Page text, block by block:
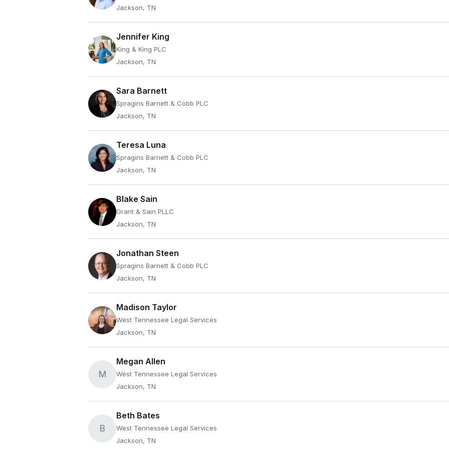
Jackson, TN
Jennifer King
King & King PLC
Jackson, TN
Sara Barnett
Spragins Barnett & Cobb PLC
Jackson, TN
Teresa Luna
Spragins Barnett & Cobb PLC
Jackson, TN
Blake Sain
Grant & Sain PLLC
Jackson, TN
Jonathan Steen
Spragins Barnett & Cobb PLC
Jackson, TN
Madison Taylor
West Tennessee Legal Services
Jackson, TN
M
Megan Allen
West Tennessee Legal Services
Jackson, TN
B
Beth Bates
West Tennessee Legal Services
Jackson, TN